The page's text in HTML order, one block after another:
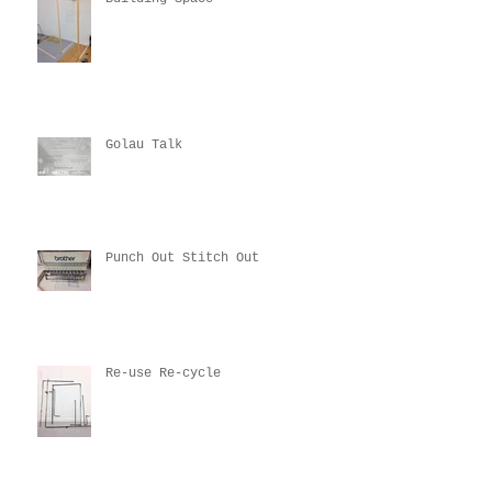
Golau Talk
Punch Out Stitch Out
Re-use Re-cycle